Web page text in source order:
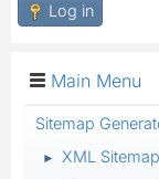
Log in
Main Menu
Sitemap
► XML